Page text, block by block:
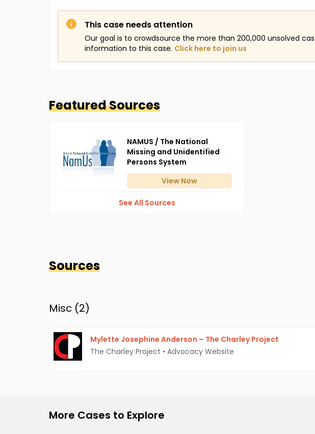
This case needs attention
Our goal is to crowdsource the more than 200,000 unsolved
information to this case. Click here to join us
Featured Sources
NAMUS / The National
Missing and Unidentified
Persons System
View Now
See All Sources
Sources
Misc (2)
Mylette Josephine Anderson – The Charley Project
The Charley Project • Advocacy Website
More Cases to Explore